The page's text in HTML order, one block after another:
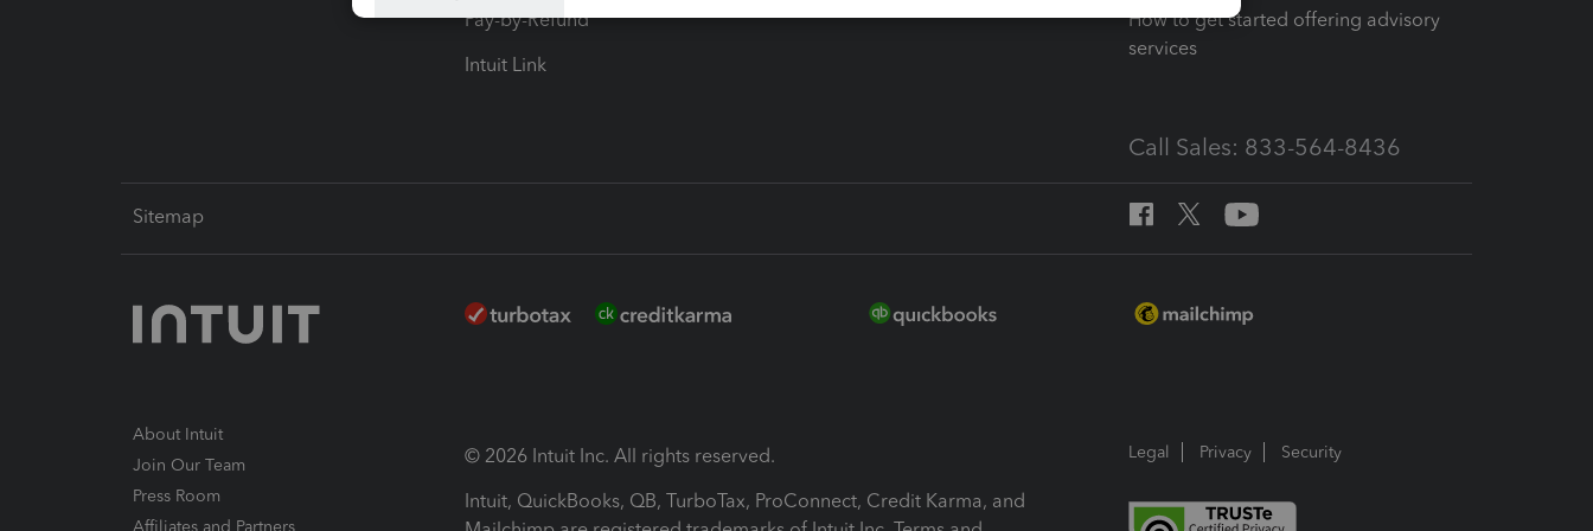
Pay-by-Refund
Intuit Link
How to get started offering advisory
services
Call Sales: 833-564-8436
Sitemap
About Intuit
Join Our Team
Press Room
Affiliates and Partners
© 2026 Intuit Inc. All rights reserved.
Intuit, QuickBooks, QB, TurboTax, ProConnect, Credit Karma, and
Legal Privacy Security